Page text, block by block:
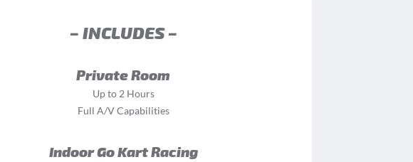
– INCLUDES –
Private Room
Up to 2 Hours
Full A/V Capabilities
Indoor Go Kart Racing